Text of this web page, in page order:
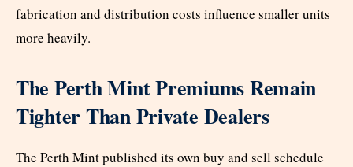
fabrication and distribution costs influence smaller units
more heavily.
The Perth Mint Premiums Remain
Tighter Than Private Dealers
The Perth Mint published its own buy and sell schedule